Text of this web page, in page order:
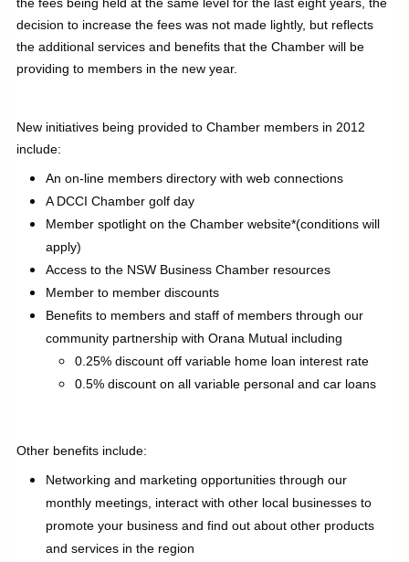
decision to increase the fees was not made lightly, but reflects
the additional services and benefits that the Chamber will be
providing to members in the new year.
New initiatives being provided to Chamber members in 2012
include:
An on-line members directory with web connections
A DCCI Chamber golf day
Member spotlight on the Chamber website*(conditions will
apply)
Access to the NSW Business Chamber resources
Member to member discounts
Benefits to members and staff of members through our
community partnership with Orana Mutual including
0.25% discount off variable home loan interest rate
0.5% discount on all variable personal and car loans
Other benefits include:
Networking and marketing opportunities through our
monthly meetings, interact with other local businesses to
promote your business and find out about other products
and services in the region